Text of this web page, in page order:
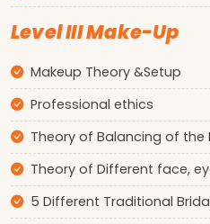
Level III Make-Up
Makeup Theory &Setup
Professional ethics
Theory of Balancing of the
Theory of Different face,
5 Different Traditional